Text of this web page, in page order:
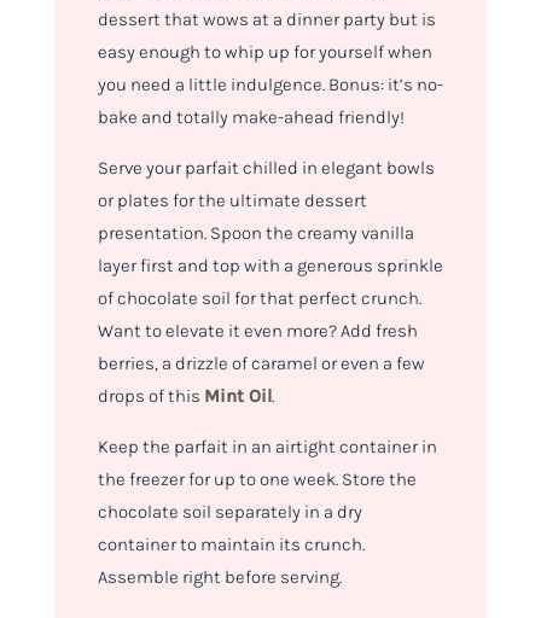
dessert that wows at a dinner party but is
easy enough to whip up for yourself when
you need a little indulgence. Bonus: it’s no-
bake and totally make-ahead friendly!
Serve your parfait chilled in elegant bowls
or plates for the ultimate dessert
presentation. Spoon the creamy vanilla
layer first and top with a generous sprinkle
of chocolate soil for that perfect crunch.
Want to elevate it even more? Add fresh
berries, a drizzle of caramel or even a few
drops of this Mint Oil.
Keep the parfait in an airtight container in
the freezer for up to one week. Store the
chocolate soil separately in a dry
container to maintain its crunch.
Assemble right before serving.